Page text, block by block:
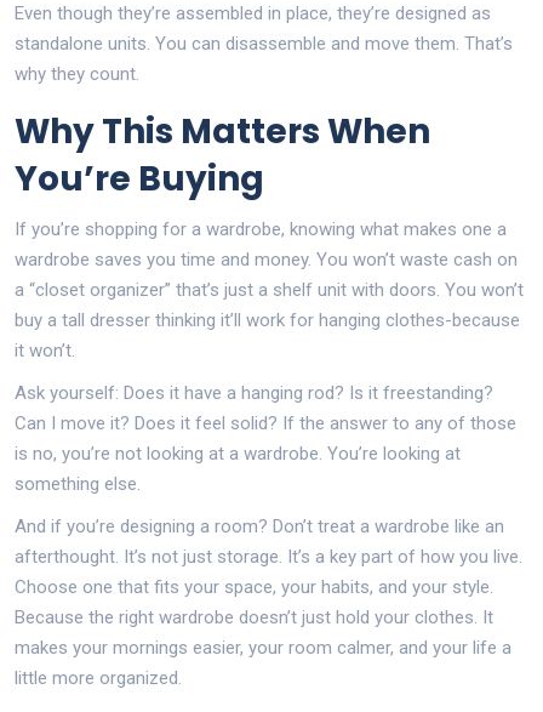
Even though they’re assembled in place, they’re designed as
standalone units. You can disassemble and move them. That’s
why they count.
Why This Matters When
You’re Buying
If you’re shopping for a wardrobe, knowing what makes one a
wardrobe saves you time and money. You won’t waste cash on
a “closet organizer” that’s just a shelf unit with doors. You won’t
buy a tall dresser thinking it’ll work for hanging clothes-because
it won’t.
Ask yourself: Does it have a hanging rod? Is it freestanding?
Can I move it? Does it feel solid? If the answer to any of those
is no, you’re not looking at a wardrobe. You’re looking at
something else.
And if you’re designing a room? Don’t treat a wardrobe like an
afterthought. It’s not just storage. It’s a key part of how you live.
Choose one that fits your space, your habits, and your style.
Because the right wardrobe doesn’t just hold your clothes. It
makes your mornings easier, your room calmer, and your life a
little more organized.